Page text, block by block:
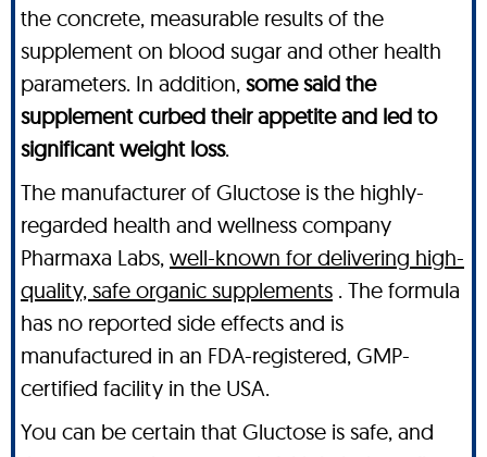
the concrete, measurable results of the
supplement on blood sugar and other health
parameters. In addition, some said the
supplement curbed their appetite and led to
significant weight loss.
The manufacturer of Gluctose is the highly-
regarded health and wellness company
Pharmaxa Labs, well-known for delivering high-
quality, safe organic supplements . The formula
has no reported side effects and is
manufactured in an FDA-registered, GMP-
certified facility in the USA.
You can be certain that Gluctose is safe, and